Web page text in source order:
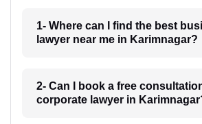
1- Where can I find the best
lawyer near me in Karimnagar?
2- Can I book a free
corporate lawyer in